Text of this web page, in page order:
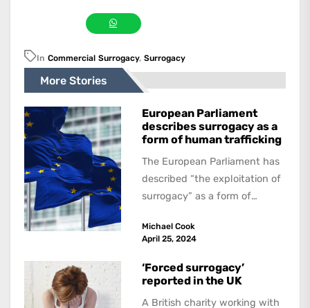
In Commercial Surrogacy, Surrogacy
More Stories
European Parliament
describes surrogacy as a
form of human trafficking
The European Parliament has
described “the exploitation of
surrogacy” as a form of
legislative resolution on...
Michael Cook
April 25, 2024
‘Forced surrogacy’
reported in the UK
A British charity working with